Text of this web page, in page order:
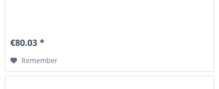
€80.03 *
Remember